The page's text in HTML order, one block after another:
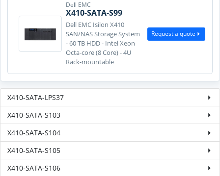
Dell EMC
X410-SATA-S99
Dell EMC Isilon X410
SAN/NAS Storage System
- 60 TB HDD - Intel Xeon
Octa-core (8 Core) - 4U
Rack-mountable
Request a quote
X410-SATA-LPS37
X410-SATA-S103
X410-SATA-S104
X410-SATA-S105
X410-SATA-S106